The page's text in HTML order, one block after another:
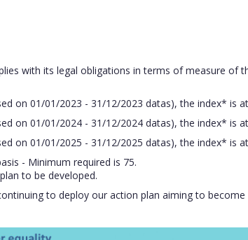
with its legal obligations in terms of measure of
on 01/01/2023 - 31/12/2023 datas), the index* is
on 01/01/2024 - 31/12/2024 datas), the index* is
on 01/01/2025 - 31/12/2025 datas), the index* is
- Minimum required is 75.
to be developed.
to deploy our action plan aiming to become